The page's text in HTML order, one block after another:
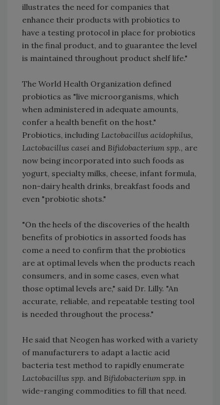
illustrates the need for companies that
enhance their products with probiotics to
have a testing protocol in place for probiotics
in the final product, and to guarantee the level
is maintained throughout product shelf life."
The World Health Organization defined
probiotics as "live microorganisms, which
when administered in adequate amounts,
confer a health benefit on the host."
Probiotics, including Lactobacillus acidophilus,
Lactobacillus casei and Bifidobacterium spp., are
now being incorporated into such foods as
yogurt, specialty milks, cheese, infant formula,
non-dairy health drinks, breakfast foods and
even "probiotic shots."
"On the heels of the discoveries of the health
benefits of probiotics in assorted foods has
come a need to confirm that the probiotics
are at optimal levels when the products reach
consumers, and in some cases, even what
those optimal levels are," said Dr. Lilly. "An
accurate, reliable, and repeatable testing tool
is needed throughout the process."
He said that Neogen has worked with a variety
of manufacturers to adapt a lactic acid
bacteria test method to rapidly enumerate
Lactobacillus spp. and Bifidobacterium spp. in
wide-ranging commodities to fill that need.